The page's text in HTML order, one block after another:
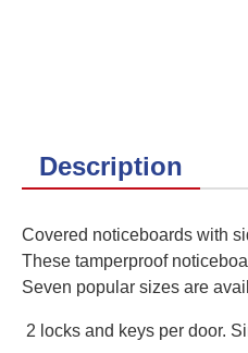
Description
Covered noticeboards with
These tamperproof
Seven popular sizes are
2 locks and keys per door.